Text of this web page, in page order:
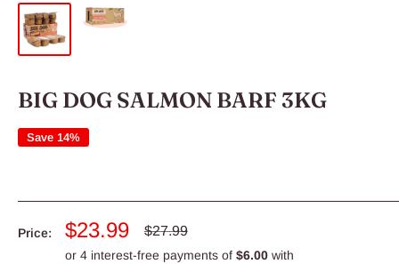
BIG DOG SALMON BARF 3KG
Save 14%
Price:
Sale
price
$23.99
Regular
$27.99